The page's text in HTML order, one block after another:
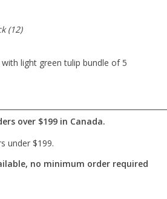
(12)
light green tulip bundle of 5